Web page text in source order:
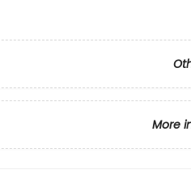
More